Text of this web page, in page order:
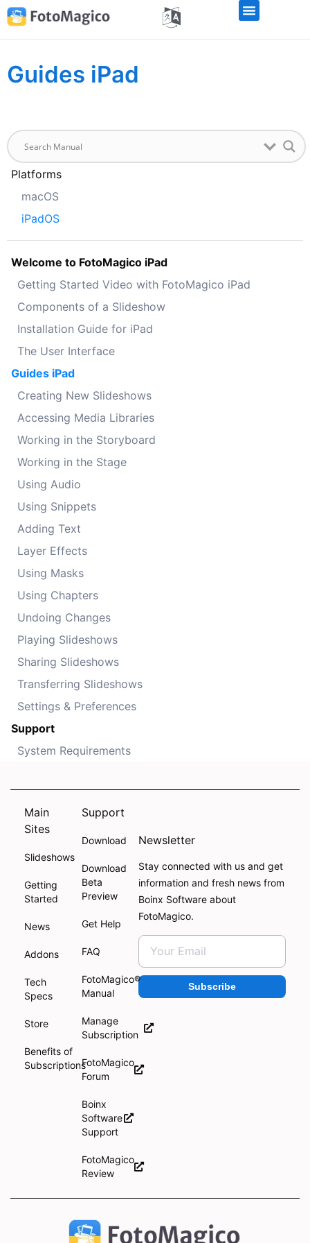
Platforms
macOS
iPadOS
Welcome to FotoMagico iPad
Getting Started Video with FotoMagico iPad
Components of a Slideshow
Installation Guide for iPad
The User Interface
Guides iPad
Creating New Slideshows
Accessing Media Libraries
Working in the Storyboard
Working in the Stage
Using Audio
Using Snippets
Adding Text
Layer Effects
Using Masks
Using Chapters
Undoing Changes
Playing Slideshows
Sharing Slideshows
Transferring Slideshows
Settings & Preferences
Support
System Requirements
Guides iPad
Main
Sites
Slideshows
Getting
Started
News
Addons
Tech
Specs
Store
Benefits of
Subscriptions
Support
Download
Download
Beta
Preview
Get Help
FAQ
FotoMagico®
Manual
Manage
Subscription
FotoMagico
Forum
Boinx
Software
Support
FotoMagico
Review
Newsletter
Stay connected with us and get
information and fresh news from
Boinx Software about
FotoMagico.
Subscribe